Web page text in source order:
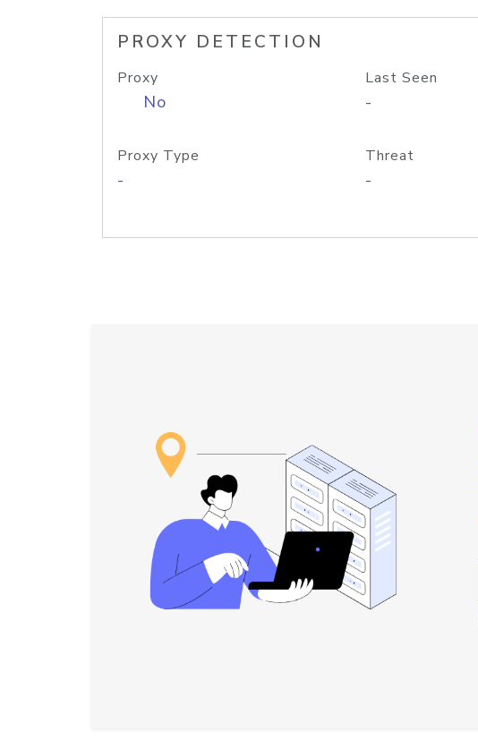
PROXY DETECTION
Proxy
No
Last Seen
-
Proxy Type
-
Threat
-